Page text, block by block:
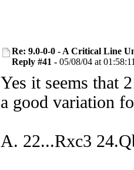
Re: 9.0-0-0 - A Critical Line
Reply #41 - 05/08/04 at
Yes it seems that
a good variation
A. 22...Rxc3